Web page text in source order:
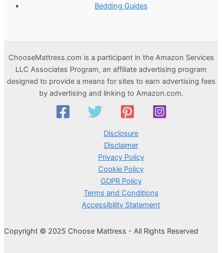
Bedding Guides
ChooseMattress.com is a participant in the Amazon Services
LLC Associates Program, an affiliate advertising program
designed to provide a means for sites to earn advertising fees
by advertising and linking to Amazon.com.
Disclosure
Disclaimer
Privacy Policy
Cookie Policy
GDPR Policy
Terms and Conditions
Accessibility Statement
Copyright © 2025 Choose Mattress - All Rights Reserved